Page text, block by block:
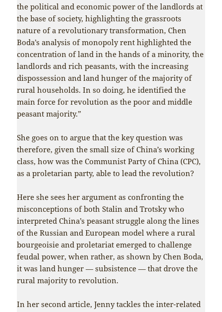
the political and economic power of the landlords at
the base of society, highlighting the grassroots
nature of a revolutionary transformation, Chen
Boda’s analysis of monopoly rent highlighted the
concentration of land in the hands of a minority, the
landlords and rich peasants, with the increasing
dispossession and land hunger of the majority of
rural households. In so doing, he identified the
main force for revolution as the poor and middle
peasant majority.”
She goes on to argue that the key question was
therefore, given the small size of China’s working
class, how was the Communist Party of China (CPC),
as a proletarian party, able to lead the revolution?
Here she sees her argument as confronting the
misconceptions of both Stalin and Trotsky who
interpreted China’s peasant struggle along the lines
of the Russian and European model where a rural
bourgeoisie and proletariat emerged to challenge
feudal power, when rather, as shown by Chen Boda,
it was land hunger — subsistence — that drove the
rural majority to revolution.
In her second article, Jenny tackles the inter-related